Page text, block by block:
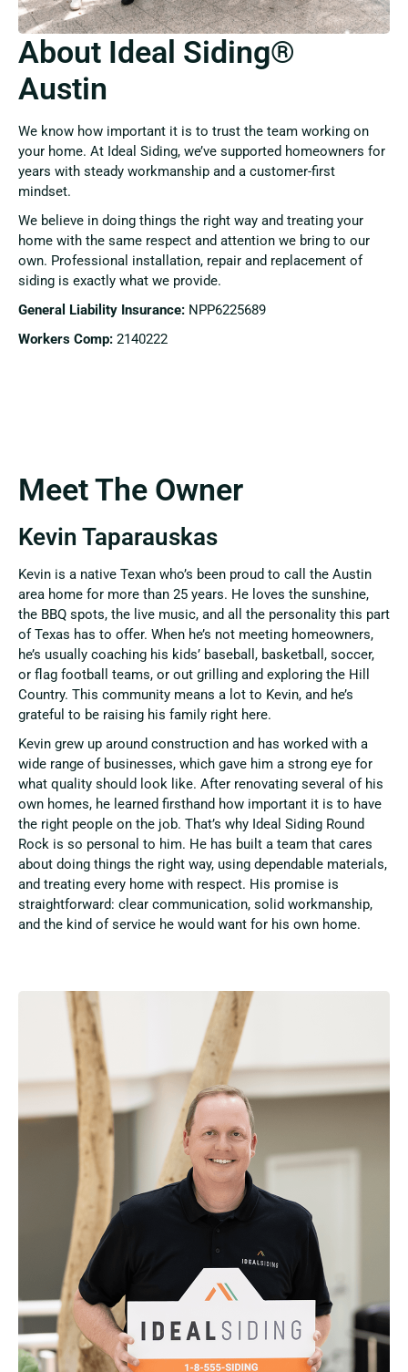
About Ideal Siding®
Austin
We know how important it is to trust the team working on
your home. At Ideal Siding, we’ve supported homeowners for
years with steady workmanship and a customer-first
mindset.
We believe in doing things the right way and treating your
home with the same respect and attention we bring to our
own. Professional installation, repair and replacement of
siding is exactly what we provide.
General Liability Insurance: NPP6225689
Workers Comp: 2140222
Meet The Owner
Kevin Taparauskas
Kevin is a native Texan who’s been proud to call the Austin
area home for more than 25 years. He loves the sunshine,
the BBQ spots, the live music, and all the personality this part
of Texas has to offer. When he’s not meeting homeowners,
he’s usually coaching his kids’ baseball, basketball, soccer,
or flag football teams, or out grilling and exploring the Hill
Country. This community means a lot to Kevin, and he’s
grateful to be raising his family right here.
Kevin grew up around construction and has worked with a
wide range of businesses, which gave him a strong eye for
what quality should look like. After renovating several of his
own homes, he learned firsthand how important it is to have
the right people on the job. That’s why Ideal Siding Round
Rock is so personal to him. He has built a team that cares
about doing things the right way, using dependable materials,
and treating every home with respect. His promise is
straightforward: clear communication, solid workmanship,
and the kind of service he would want for his own home.